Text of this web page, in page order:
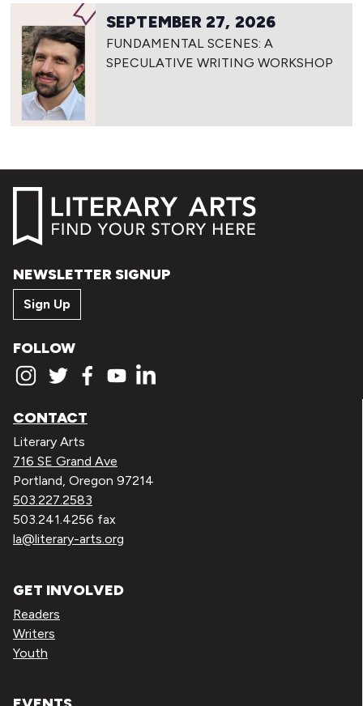
SEPTEMBER 27, 2026
FUNDAMENTAL SCENES: A
SPECULATIVE WRITING WORKSHOP
NEWSLETTER SIGNUP
Sign Up
FOLLOW
CONTACT
Literary Arts
716 SE Grand Ave
Portland, Oregon 97214
503.227.2583
503.241.4256 fax
la@literary-arts.org
GET INVOLVED
Readers
Writers
Youth